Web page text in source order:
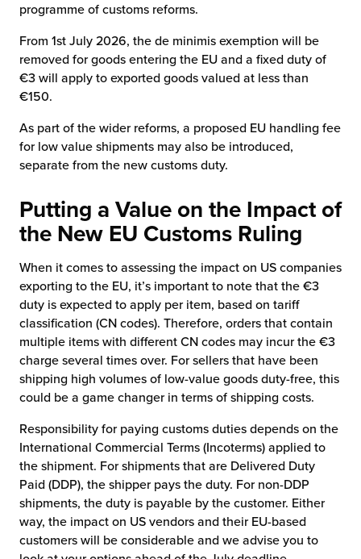
programme of customs reforms.
From 1st July 2026, the de minimis exemption will be
removed for goods entering the EU and a fixed duty of
€3 will apply to exported goods valued at less than
€150.
As part of the wider reforms, a proposed EU handling fee
for low value shipments may also be introduced,
separate from the new customs duty.
Putting a Value on the Impact of
the New EU Customs Ruling
When it comes to assessing the impact on US companies
exporting to the EU, it’s important to note that the €3
duty is expected to apply per item, based on tariff
classification (CN codes). Therefore, orders that contain
multiple items with different CN codes may incur the €3
charge several times over. For sellers that have been
shipping high volumes of low-value goods duty-free, this
could be a game changer in terms of shipping costs.
Responsibility for paying customs duties depends on the
International Commercial Terms (Incoterms) applied to
the shipment. For shipments that are Delivered Duty
Paid (DDP), the shipper pays the duty. For non-DDP
shipments, the duty is payable by the customer. Either
way, the impact on US vendors and their EU-based
customers will be considerable and we advise you to